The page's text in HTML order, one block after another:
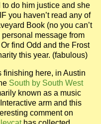
do him justice and she
you haven’t read any of
Book (no you can’t
message from
find Odd and the Frost
this year. (fabulous)
finishing here, in Austin
South by South West
known as a music
arm and this
comment on